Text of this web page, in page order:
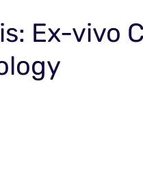
Ex-vivo